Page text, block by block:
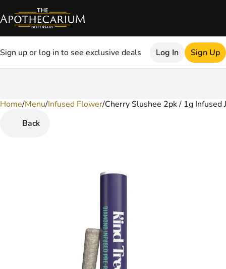
Sign up or log in to see exclusive deals Log In Sign Up
Home/Menu/Infused Flower/Cherry Slushee 2pk / 1g Infused
Back
0